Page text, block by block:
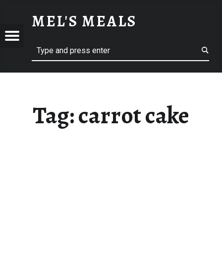
MEL'S MEALS
Menu
Tag:carrot cake